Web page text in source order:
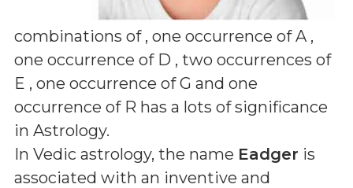
combinations of , one occurrence of A ,
one occurrence of D , two occurrences of
E , one occurrence of G and one
occurrence of R has a lots of significance
in Astrology.
In Vedic astrology, the name Eadger is
associated with an inventive and